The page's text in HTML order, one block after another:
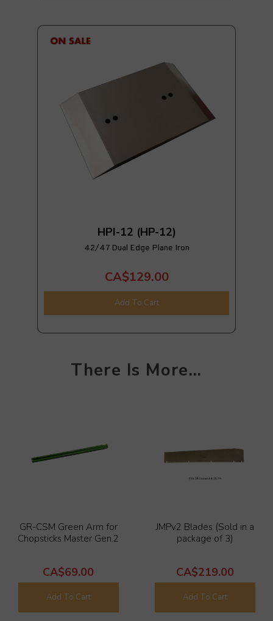
HPI-12 (HP-12)
42/47 Dual Edge Plane Iron
CA$129.00
Add To Cart
There Is More...
GR-CSM Green Arm for
Chopsticks Master Gen.2
CA$69.00
Add To Cart
JMPv2 Blades (Sold in a
package of 3)
CA$219.00
Add To Cart